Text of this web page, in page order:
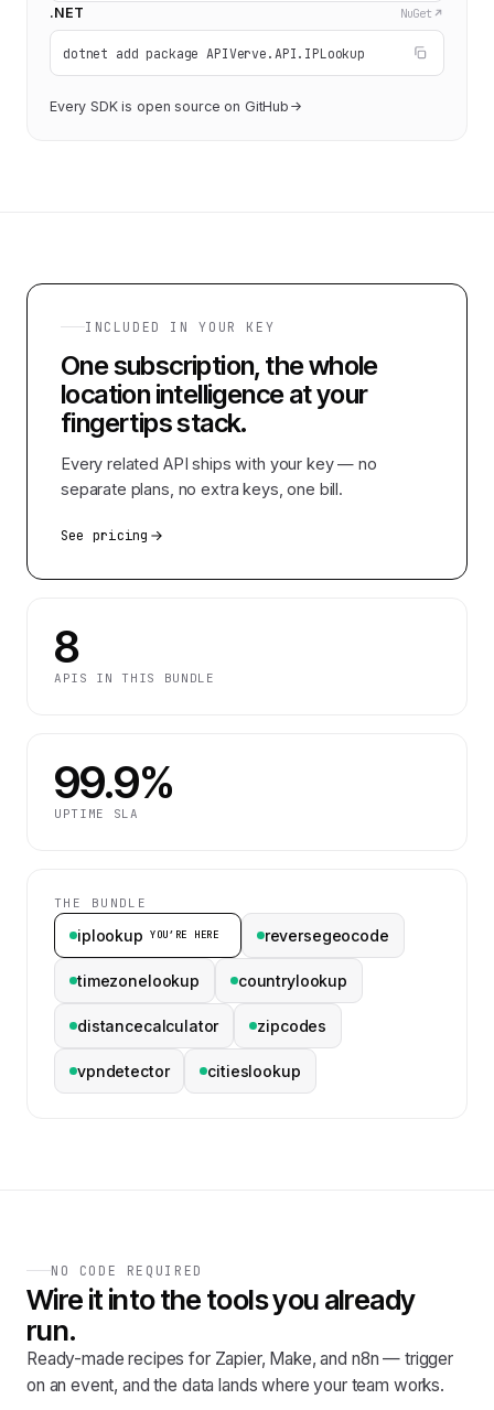
.NET NuGet
dotnet add package APIVerve.API.IPLookup
Every SDK is open source on GitHub
INCLUDED IN YOUR KEY
One subscription, the whole
location intelligence at your
fingertipsstack.
Every related API ships with your key — no
separate plans, no extra keys, one bill.
See pricing
8
APIS IN THIS BUNDLE
99.9%
UPTIME SLA
THE BUNDLE
iplookup YOU’RE HERE reversegeocode
timezonelookup countrylookup
distancecalculator zipcodes
vpndetector citieslookup
NO CODE REQUIRED
Wire it into the tools you already
run.
Ready-made recipes for Zapier, Make, and n8n — trigger
on an event, and the data lands where your team works.